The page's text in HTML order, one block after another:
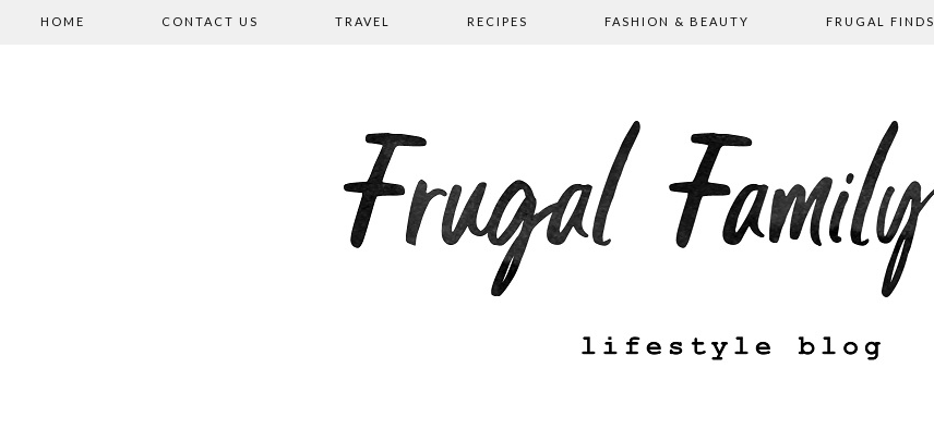
HOME CONTACT US TRAVEL RECIPES FASHION & BEAUTY FRUGAL FINDS